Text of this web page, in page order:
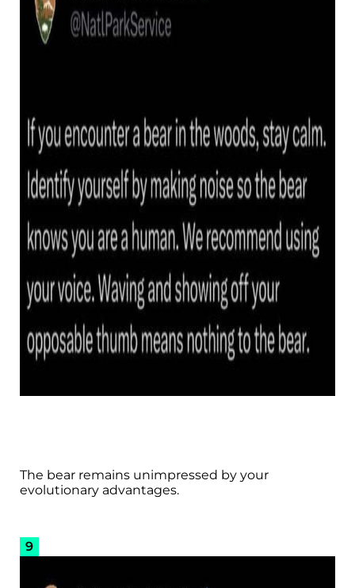
The bear remains unimpressed by your
evolutionary advantages.